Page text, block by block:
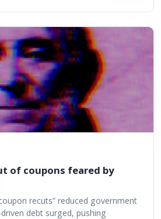
of coupons feared by
recuts” reduced government
debt surged, pushing